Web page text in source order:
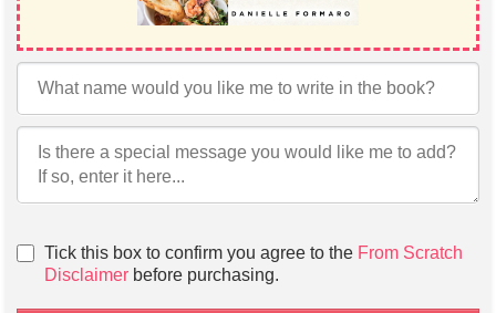
Tick this box to confirm you agree to the From Scratch
Disclaimer before purchasing.